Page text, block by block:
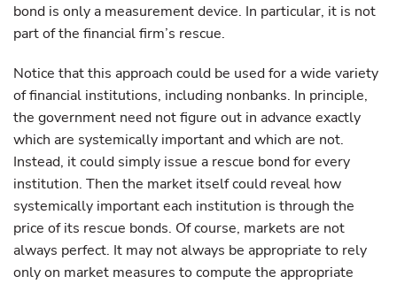
bond is only a measurement device. In particular, it is not
part of the financial firm’s rescue.
Notice that this approach could be used for a wide variety
of financial institutions, including nonbanks. In principle,
the government need not figure out in advance exactly
which are systemically important and which are not.
Instead, it could simply issue a rescue bond for every
institution. Then the market itself could reveal how
systemically important each institution is through the
price of its rescue bonds. Of course, markets are not
always perfect. It may not always be appropriate to rely
only on market measures to compute the appropriate